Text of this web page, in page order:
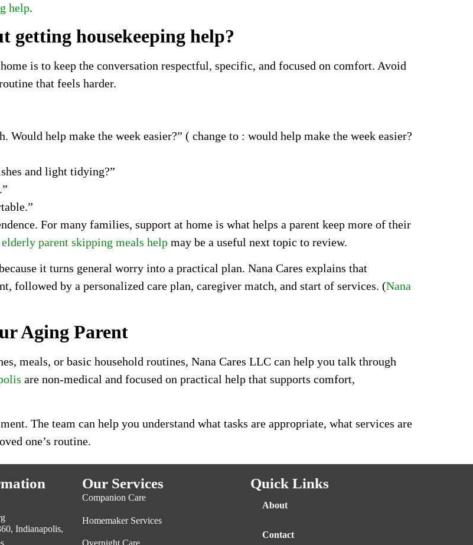
help.
housekeeping help?
is to keep the conversation respectful, specific, and focused on comfort. Avoid
that feels harder.
Would help make the week easier?” ( change to : would help make the week easier?
and light tidying?”
For many families, support at home is what helps a parent keep more of their
elderly parent skipping meals help may be a useful next topic to review.
it turns general worry into a practical plan. Nana Cares explains that
followed by a personalized care plan, caregiver match, and start of services. (Nana
Aging Parent
meals, or basic household routines, Nana Cares LLC can help you talk through
are non-medical and focused on practical help that supports comfort,
The team can help you understand what tasks are appropriate, what services are
one’s routine.
Indianapolis,
Our Services
Companion Care
Homemaker Services
Overnight Care
Quick Links
About
Contact